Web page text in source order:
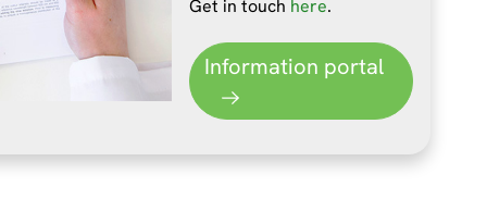
Get in touch here.
Information portal